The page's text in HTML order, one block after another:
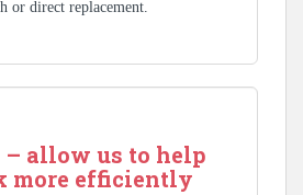
or direct replacement.
– allow us to help
more efficiently